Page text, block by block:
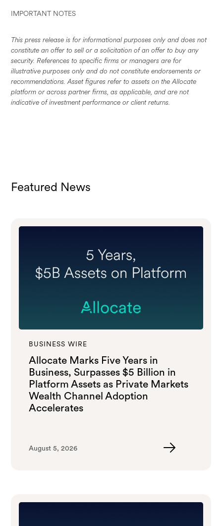
IMPORTANT NOTES
This press release is for informational purposes only and does not
constitute an offer to sell or a solicitation of an offer to buy any
security. References to specific firms or managers are for
illustrative purposes only and do not constitute endorsements or
recommendations. Asset figures refer to assets on the Allocate
platform or across partner firms, as applicable, and are not
indicative of investment performance or client returns.
Featured News
BUSINESS WIRE
Allocate Marks Five Years in
Business, Surpasses $5 Billion in
Platform Assets as Private Markets
Wealth Channel Adoption
Accelerates
August 5, 2026